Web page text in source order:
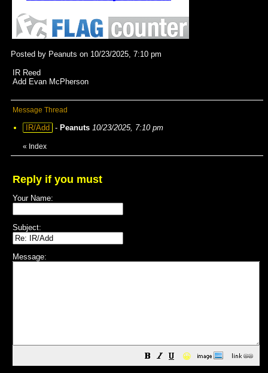
Posted by Peanuts on 10/23/2025, 7:10 pm
IR Reed
Add Evan McPherson
Message Thread
IR/Add - Peanuts 10/23/2025, 7:10 pm
« Index
Reply if you must
Your Name:
Subject:
Message:
😀